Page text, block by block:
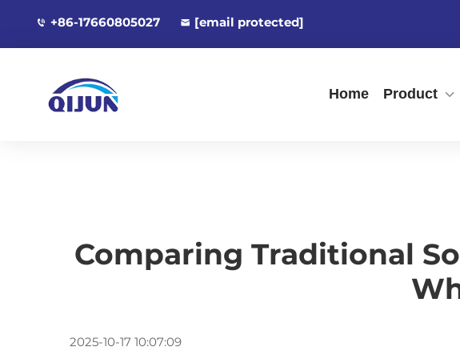
+86-17660805027 [email protected]
Home Product
Comparing Traditional
2025-10-17 10:07:09